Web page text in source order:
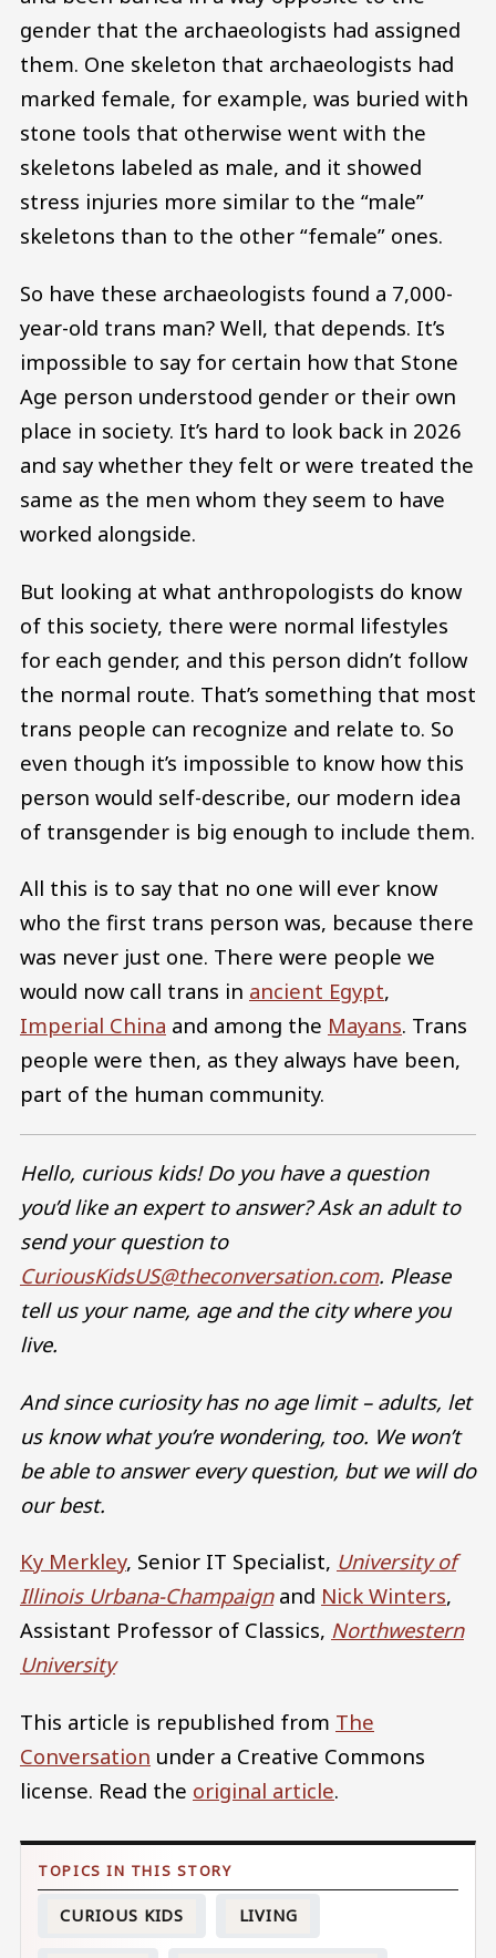
gender that the archaeologists had assigned
them. One skeleton that archaeologists had
marked female, for example, was buried with
stone tools that otherwise went with the
skeletons labeled as male, and it showed
stress injuries more similar to the “male”
skeletons than to the other “female” ones.
So have these archaeologists found a 7,000-
year-old trans man? Well, that depends. It’s
impossible to say for certain how that Stone
Age person understood gender or their own
place in society. It’s hard to look back in 2026
and say whether they felt or were treated the
same as the men whom they seem to have
worked alongside.
But looking at what anthropologists do know
of this society, there were normal lifestyles
for each gender, and this person didn’t follow
the normal route. That’s something that most
trans people can recognize and relate to. So
even though it’s impossible to know how this
person would self-describe, our modern idea
of transgender is big enough to include them.
All this is to say that no one will ever know
who the first trans person was, because there
was never just one. There were people we
would now call trans in ancient Egypt,
Imperial China and among the Mayans. Trans
people were then, as they always have been,
part of the human community.
Hello, curious kids! Do you have a question
you’d like an expert to answer? Ask an adult to
send your question to
CuriousKidsUS@theconversation.com. Please
tell us your name, age and the city where you
live.
And since curiosity has no age limit – adults, let
us know what you’re wondering, too. We won’t
be able to answer every question, but we will do
our best.
Ky Merkley, Senior IT Specialist, University of
Illinois Urbana-Champaignand Nick Winters,
Assistant Professor of Classics, Northwestern
University
This article is republished from The
Conversation under a Creative Commons
license. Read the original article.
CURIOUS KIDS LIVING